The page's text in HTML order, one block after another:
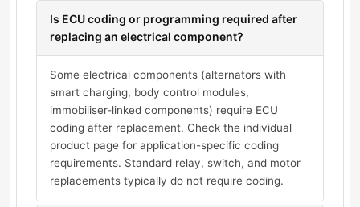
Is ECU coding or programming required after
replacing an electrical component?
Some electrical components (alternators with
smart charging, body control modules,
immobiliser-linked components) require ECU
coding after replacement. Check the individual
product page for application-specific coding
requirements. Standard relay, switch, and motor
replacements typically do not require coding.